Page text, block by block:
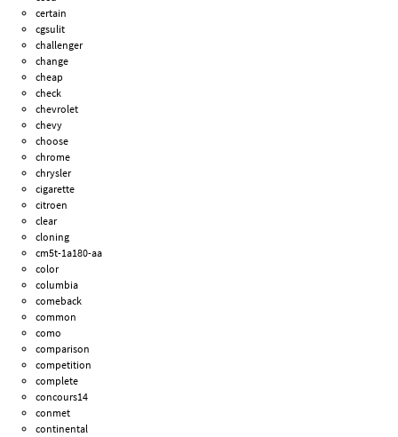
certain
cgsulit
challenger
change
cheap
check
chevrolet
chevy
choose
chrome
chrysler
cigarette
citroen
clear
cloning
cm5t-1a180-aa
color
columbia
comeback
common
como
comparison
competition
complete
concours14
conmet
continental